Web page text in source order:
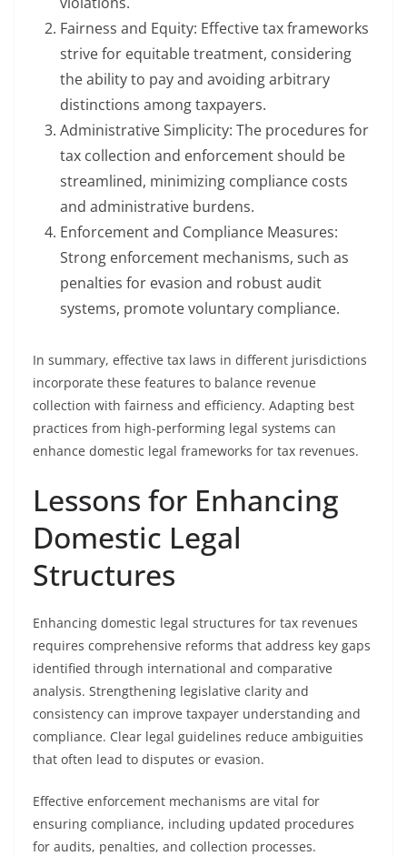
Fairness and Equity: Effective tax frameworks
strive for equitable treatment, considering
the ability to pay and avoiding arbitrary
distinctions among taxpayers.
Administrative Simplicity: The procedures for
tax collection and enforcement should be
streamlined, minimizing compliance costs
and administrative burdens.
Enforcement and Compliance Measures:
Strong enforcement mechanisms, such as
penalties for evasion and robust audit
systems, promote voluntary compliance.
In summary, effective tax laws in different jurisdictions
incorporate these features to balance revenue
collection with fairness and efficiency. Adapting best
practices from high-performing legal systems can
enhance domestic legal frameworks for tax revenues.
Lessons for Enhancing
Domestic Legal
Structures
Enhancing domestic legal structures for tax revenues
requires comprehensive reforms that address key gaps
identified through international and comparative
analysis. Strengthening legislative clarity and
consistency can improve taxpayer understanding and
compliance. Clear legal guidelines reduce ambiguities
that often lead to disputes or evasion.
Effective enforcement mechanisms are vital for
ensuring compliance, including updated procedures
for audits, penalties, and collection processes.